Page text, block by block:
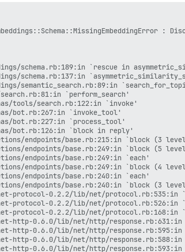
http-0.6.0/lib/net/http/response.rb:631:in
net-http-0.6.0/lib/net/http/
http-0.6.0/lib/net/http/response.rb:363:in
net-http-0.6.0/lib/net/http.rb:2433:in `block
http-0.6.0/lib/net/http/response.rb:320:in
net-http-0.6.0/lib/net/http.rb:2430:in
net-http-0.6.0/lib/net/http.rb:2384:in `request'
rack-mini-profiler-4.0.1/lib/patches/
rack-mini-profiler-4.0.1/lib/mini_profiler/
rack-mini-profiler-4.0.1/lib/patches/
endpoints/base.rb:186:in `block in
net-http-0.6.0/lib/net/http.rb:1632:in `start'
net-http-0.6.0/lib/net/http.rb:1070:in `start'
endpoints/base.rb:139:in
llm.rb:447:in `generate'
bot.rb:90:in `reply'
stream_discover_reply.rb:44:in
(2 levels) in perform'
rails_multisite-7.0.0/lib/rails_multisite/
7.0.0/lib/rails_multisite/
in perform'
sidekiq-7.3.9/lib/sidekiq/processor.rb:220:in
:
schema.rb:189:in `rescue in
schema.rb:137:in
semantic_search.rb:89:in
`perform_search'
tools/search.rb:122:in `invoke'
bot.rb:267:in `invoke_tool'
bot.rb:227:in `process_tool'
bot.rb:126:in `block in reply'
endpoints/base.rb:215:in `block (3
endpoints/base.rb:249:in `block (5
endpoints/base.rb:249:in `each'
endpoints/base.rb:249:in `block (4
endpoints/base.rb:240:in `each'
endpoints/base.rb:240:in `block (3
net-protocol-0.2.2/lib/net/protocol.rb:535:in
net-protocol-0.2.2/lib/net/protocol.rb:526:in
net-protocol-0.2.2/lib/net/protocol.rb:168:in
http-0.6.0/lib/net/http/response.rb:631:in
net-http-0.6.0/lib/net/http/response.rb:595:in
net-http-0.6.0/lib/net/http/
http-0.6.0/lib/net/http/response.rb:593:in